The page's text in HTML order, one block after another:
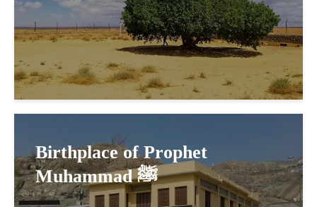
Birthplace of Prophet
Muhammad ﷺ